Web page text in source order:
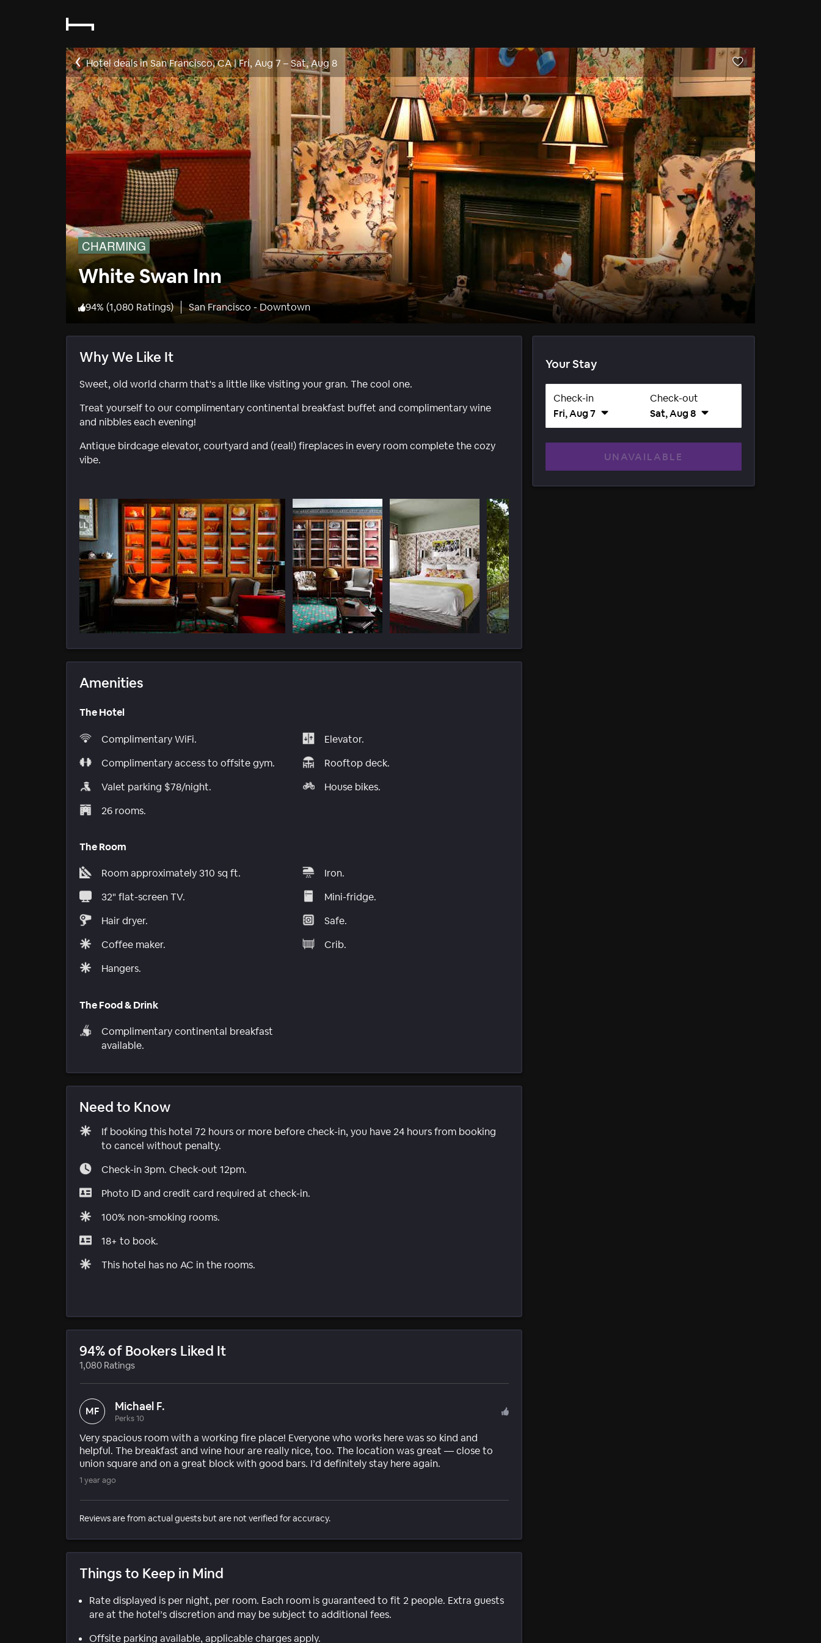
Hotel deals in San Francisco, CA|Fri, Aug 7 –Sat, Aug 8
CHARMING
White Swan Inn
94% (1,080 Ratings) San Francisco - Downtown
Why We Like It
Sweet, old world charm that's a little like visiting your gran. The cool one.
Treat yourself to our complimentary continental breakfast buffet and complimentary wine
and nibbles each evening!
Antique birdcage elevator, courtyard and (real!) fireplaces in every room complete the cozy
vibe.
Amenities
The Hotel
Complimentary WiFi.
Complimentary access to offsite gym.
Valet parking $78/night.
26 rooms.
Elevator.
Rooftop deck.
House bikes.
The Room
Room approximately 310 sq ft.
32" flat-screen TV.
Hair dryer.
Coffee maker.
Hangers.
Iron.
Mini-fridge.
Safe.
Crib.
The Food & Drink
Complimentary continental breakfast
available.
Need to Know
If booking this hotel 72 hours or more before check-in, you have 24 hours from booking
to cancel without penalty.
Check-in 3pm. Check-out 12pm.
Photo ID and credit card required at check-in.
100% non-smoking rooms.
18+ to book.
This hotel has no AC in the rooms.
94% of Bookers Liked It
1,080 Ratings
MF Michael F.
Perks 10
Very spacious room with a working fire place! Everyone who works here was so kind and
helpful. The breakfast and wine hour are really nice, too. The location was great — close to
union square and on a great block with good bars. I’d definitely stay here again.
1 year ago
Reviews are from actual guests but are not verified for accuracy.
Things to Keep in Mind
Rate displayed is per night, per room. Each room is guaranteed to fit 2 people. Extra guests
are at the hotel’s discretion and may be subject to additional fees.
Offsite parking available, applicable charges apply.
Your Stay
Check-in
Fri, Aug 7
Check-out
Sat, Aug 8
UNAVAILABLE